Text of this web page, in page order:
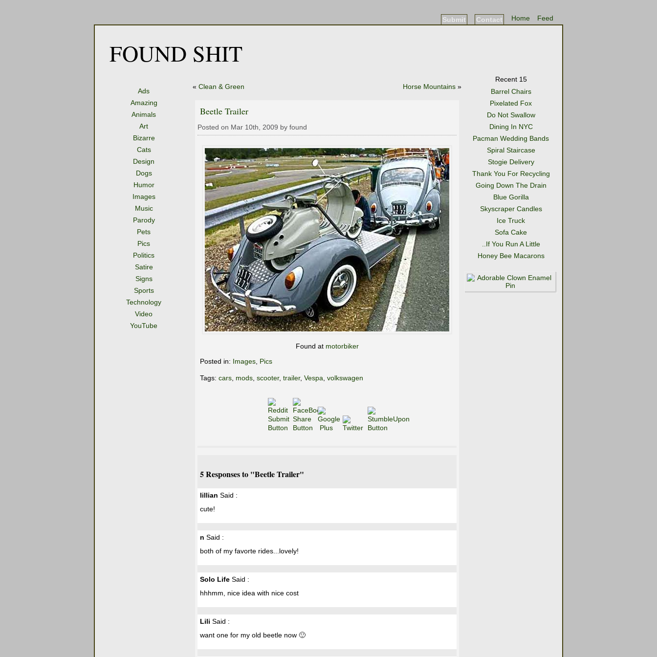
Feed
Home
Contact
Submit
FOUND SHIT
Ads
Amazing
Animals
Art
Bizarre
Cats
Design
Dogs
Humor
Images
Music
Parody
Pets
Pics
Politics
Satire
Signs
Sports
Technology
Video
YouTube
« Clean & Green Horse Mountains »
Beetle Trailer
Posted on Mar 10th, 2009 by found
Found at motorbiker
Posted in: Images Pics
Tags: cars mods scooter, trailer, Vespa volkswagen
5 Responses to "Beetle Trailer"
lillian Said :
cute!
n Said :
both of my favorte rides...lovely!
Solo Life Said :
hhhmm, nice idea with nice cost
Lili Said :
want one for my old beetle now 🙂
Recent 15
Barrel Chairs
Pixelated Fox
Do Not Swallow
Dining In NYC
Pacman Wedding Bands
Spiral Staircase
Stogie Delivery
Thank You For Recycling
Going Down The Drain
Blue Gorilla
Skyscraper Candles
Ice Truck
Sofa Cake
..If You Run A Little
Honey Bee Macarons